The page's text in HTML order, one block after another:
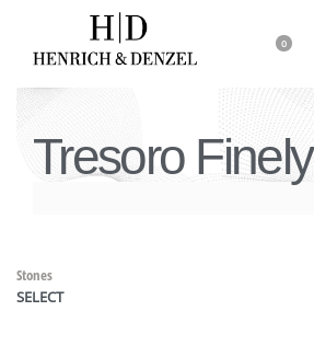
0
Tresoro Finely
Stones
SELECT